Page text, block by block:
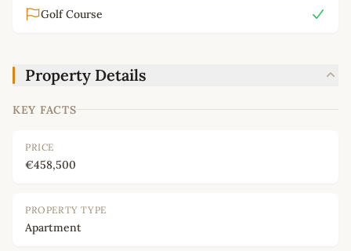
Golf Course
Property Details
KEY FACTS
PRICE
€458,500
PROPERTY TYPE
Apartment